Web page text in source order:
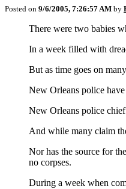
Posted on 9/6/2005, 7:26:57 AM by
There were two babies
In a week filled with
But as time goes on
New Orleans police
New Orleans police
And while many claim
Nor has the source for
no corpses.
During a week when